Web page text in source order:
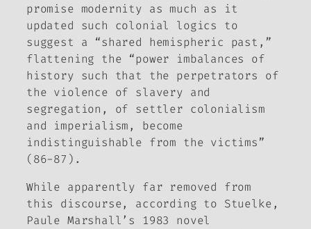
promise modernity as much as it
updated such colonial logics to
suggest a “shared hemispheric past,”
flattening the “power imbalances of
history such that the perpetrators of
the violence of slavery and
segregation, of settler colonialism
and imperialism, become
indistinguishable from the victims”
(86-87).
While apparently far removed from
this discourse, according to Stuelke,
Paule Marshall’s 1983 novel